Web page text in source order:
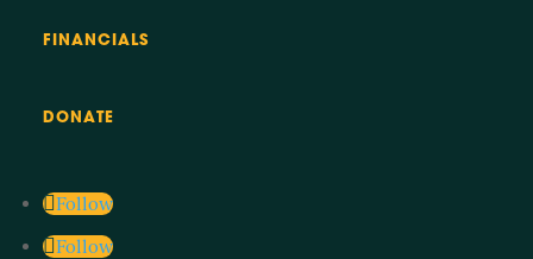
FINANCIALS
DONATE
Follow
Follow